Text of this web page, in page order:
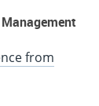
from